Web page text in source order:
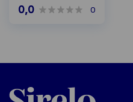
0,0 0
Sirelo.be